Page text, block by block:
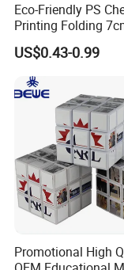
Eco-Friendly PS
Printing Folding
Cube
US$0.43-0.99
Promotional High